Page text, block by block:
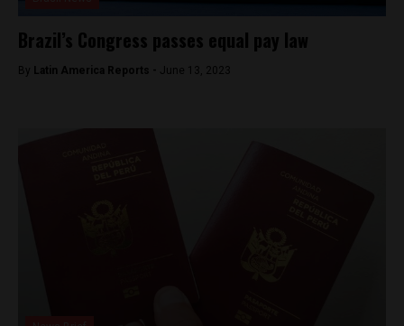
Brazil’s Congress passes equal pay law
By Latin America Reports - June 13, 2023